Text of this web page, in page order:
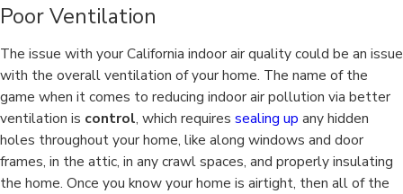
Poor Ventilation
The issue with your California indoor air quality could be an issue
with the overall ventilation of your home. The name of the
game when it comes to reducing indoor air pollution via better
ventilation is control, which requires sealing up any hidden
holes throughout your home, like along windows and door
frames, in the attic, in any crawl spaces, and properly insulating
the home. Once you know your home is airtight, then all of the